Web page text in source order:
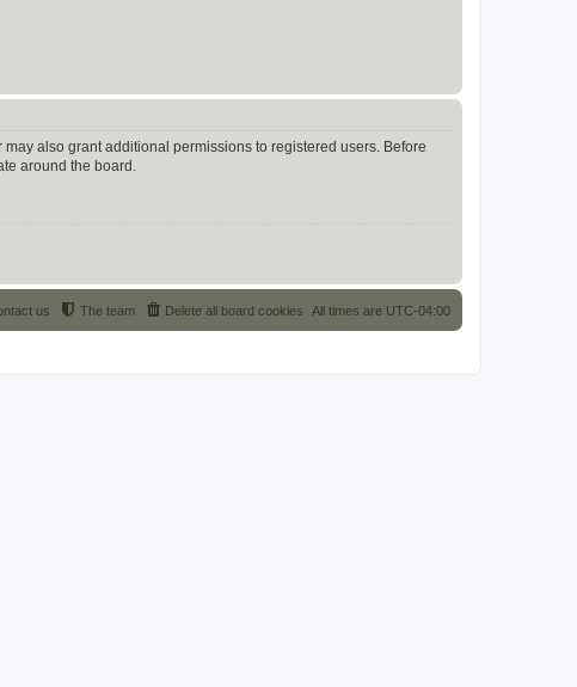
also grant additional permissions to registered users. Before
around the board.
All times are UTC-04:00
Delete all board cookies
The team
us